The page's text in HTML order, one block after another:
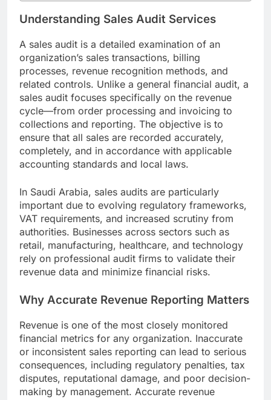
Understanding Sales Audit Services
A sales audit is a detailed examination of an
organization’s sales transactions, billing
processes, revenue recognition methods, and
related controls. Unlike a general financial audit, a
sales audit focuses specifically on the revenue
cycle—from order processing and invoicing to
collections and reporting. The objective is to
ensure that all sales are recorded accurately,
completely, and in accordance with applicable
accounting standards and local laws.
In Saudi Arabia, sales audits are particularly
important due to evolving regulatory frameworks,
VAT requirements, and increased scrutiny from
authorities. Businesses across sectors such as
retail, manufacturing, healthcare, and technology
rely on professional audit firms to validate their
revenue data and minimize financial risks.
Why Accurate Revenue Reporting Matters
Revenue is one of the most closely monitored
financial metrics for any organization. Inaccurate
or inconsistent sales reporting can lead to serious
consequences, including regulatory penalties, tax
disputes, reputational damage, and poor decision-
making by management. Accurate revenue